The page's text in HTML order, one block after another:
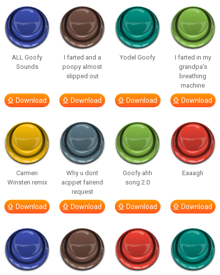
ALL Goofy
Sounds
Download
I farted and a
poopy almost
slipped out
Download
Yodel Goofy
Download
I farted in my
grandpa’s
breathing
machine
Download
Carmen
Winsten remix
Download
Why u dont
acppet fairend
request
Download
Goofy ahh
song 2.0
Download
Eaaagh
Download